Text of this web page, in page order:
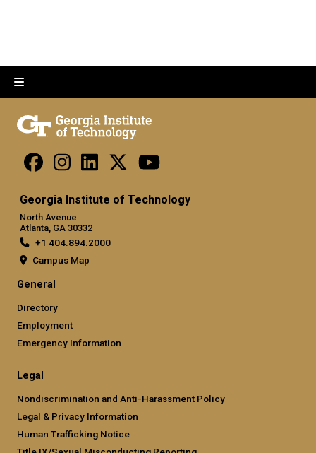
Georgia Institute of Technology
North Avenue
Atlanta, GA 30332
+1 404.894.2000
Campus Map
General
Directory
Employment
Emergency Information
Legal
Nondiscrimination and Anti-Harassment Policy
Legal & Privacy Information
Human Trafficking Notice